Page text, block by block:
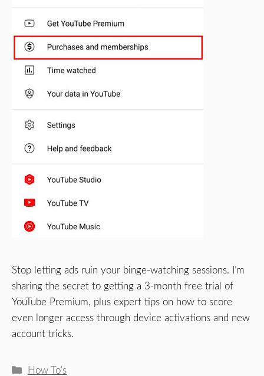
Stop letting ads ruin your binge-watching sessions. I’m
sharing the secret to getting a 3-month free trial of
YouTube Premium, plus expert tips on how to score
even longer access through device activations and new
account tricks.
Categories
How To's